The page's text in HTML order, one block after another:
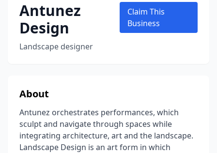
Antunez
Design
Landscape designer
Claim This
Business
About
Antunez orchestrates performances, which
sculpt and navigate through spaces while
integrating architecture, art and the landscape.
Landscape Design is an art form in which